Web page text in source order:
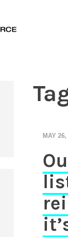
MAY